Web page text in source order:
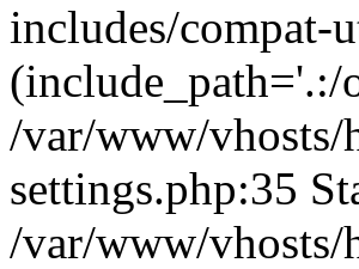
includes/compat-
(include_path='.:/
/var/www/vhosts/
settings.php:35
/var/www/vhosts/